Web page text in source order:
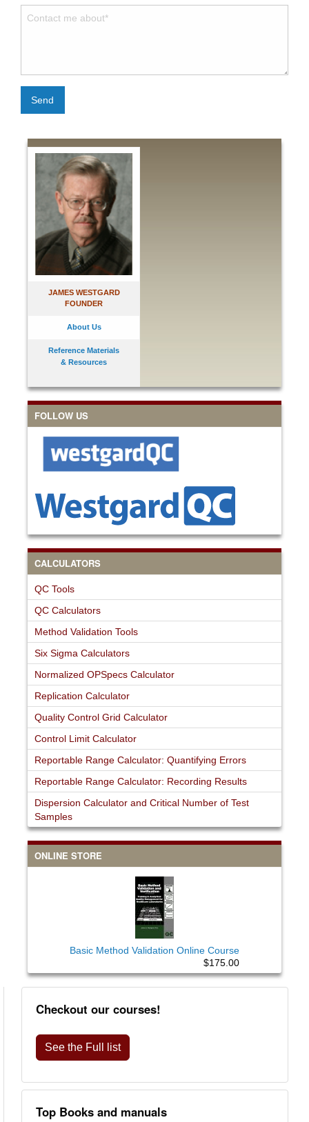
JAMES WESTGARD
FOUNDER
About Us
Reference Materials
& Resources
FOLLOW US
CALCULATORS
QC Tools
QC Calculators
Method Validation Tools
Six Sigma Calculators
Normalized OPSpecs Calculator
Replication Calculator
Quality Control Grid Calculator
Control Limit Calculator
Reportable Range Calculator: Quantifying Errors
Reportable Range Calculator: Recording Results
Dispersion Calculator and Critical Number of Test
Samples
ONLINE STORE
Basic Method Validation Online Course
$175.00
Send
Checkout our courses!
See the Full list
Top Books and manuals